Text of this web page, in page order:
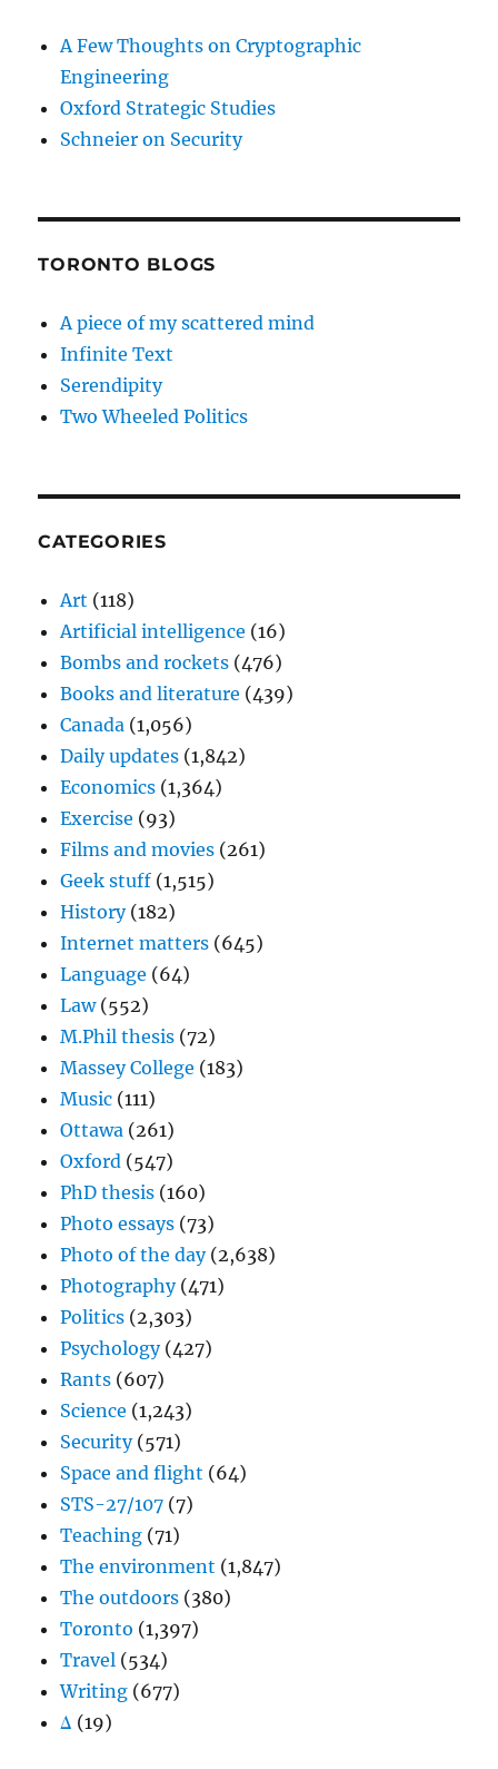
A Few Thoughts on Cryptographic
Engineering
Oxford Strategic Studies
Schneier on Security
TORONTO BLOGS
A piece of my scattered mind
Infinite Text
Serendipity
Two Wheeled Politics
CATEGORIES
Art (118)
Artificial intelligence (16)
Bombs and rockets (476)
Books and literature (439)
Canada (1,056)
Daily updates (1,842)
Economics (1,364)
Exercise (93)
Films and movies (261)
Geek stuff (1,515)
History(182)
Internet matters (645)
Language (64)
Law(552)
M.Phil thesis (72)
Massey College (183)
Music (111)
Ottawa (261)
Oxford (547)
PhD thesis (160)
Photo essays (73)
Photo of the day(2,638)
Photography(471)
Politics (2,303)
Psychology(427)
Rants (607)
Science (1,243)
Security(571)
Space and flight (64)
STS-27/107 (7)
Teaching (71)
The environment (1,847)
The outdoors (380)
Toronto (1,397)
Travel (534)
Writing (677)
Δ (19)